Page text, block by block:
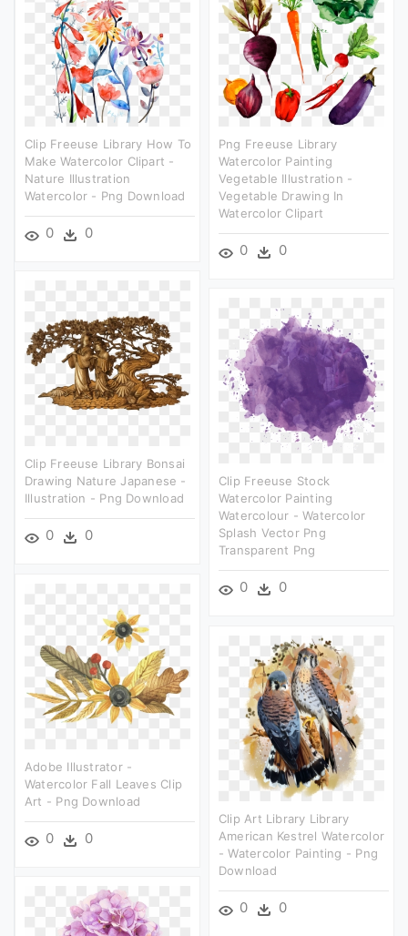
Clip Freeuse Library How To
Make Watercolor Clipart -
Nature Illustration
Watercolor - Png Download
0 0
Png Freeuse Library
Watercolor Painting
Vegetable Illustration -
Vegetable Drawing In
Watercolor Clipart
0 0
Clip Freeuse Library Bonsai
Drawing Nature Japanese -
Illustration - Png Download
0 0
Clip Freeuse Stock
Watercolor Painting
Watercolour - Watercolor
Splash Vector Png
Transparent Png
0 0
Adobe Illustrator -
Watercolor Fall Leaves Clip
Art - Png Download
0 0
Clip Art Library Library
American Kestrel Watercolor
- Watercolor Painting - Png
Download
0 0